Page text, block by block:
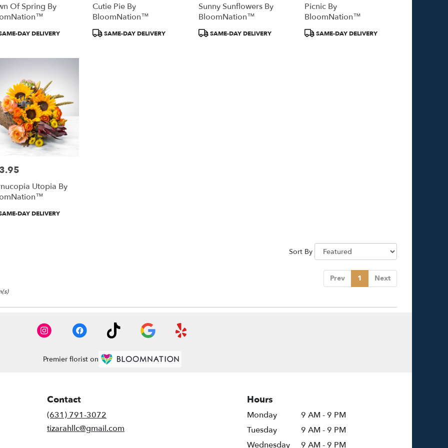
Of Spring By
DAY DELIVERY
Cutie Pie By
BloomNation™
ProductSAME-DAY DELIVERY
Sunny Sunflowers By
BloomNation™
ProductSAME-DAY DELIVERY
Picnic By
BloomNation™
ProductSAME-DAY DELIVERY
Utopia By
DAY DELIVERY
Sort By
Prev 1 Next
Premier florist on
Contact
(631) 791-3072
tizarahllc@gmail.com
Hours
Monday
9 AM - 9 PM
Tuesday
9 AM - 9 PM
Wednesday
9 AM - 9 PM